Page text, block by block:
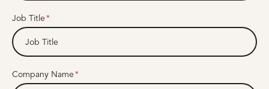
Job Title
Company Name